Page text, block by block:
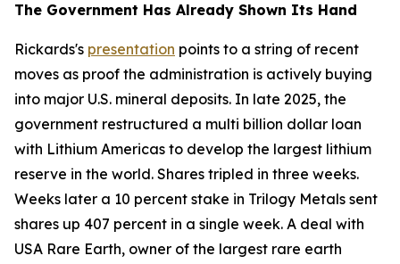
The Government Has Already Shown Its Hand
Rickards's presentation points to a string of recent
moves as proof the administration is actively buying
into major U.S. mineral deposits. In late 2025, the
government restructured a multi billion dollar loan
with Lithium Americas to develop the largest lithium
reserve in the world. Shares tripled in three weeks.
Weeks later a 10 percent stake in Trilogy Metals sent
shares up 407 percent in a single week. A deal with
USA Rare Earth, owner of the largest rare earth